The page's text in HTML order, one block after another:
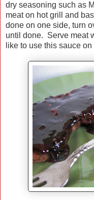
dry seasoning such as
meat on hot grill and
done on one side, turn
until done. Serve meat
like to use this sauce